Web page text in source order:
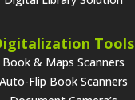
Tools
Book & Maps Scanners
Auto-Flip Book Scanners